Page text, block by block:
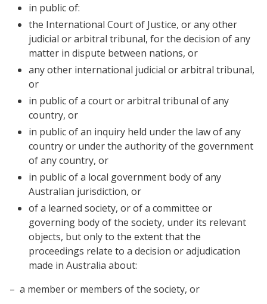
in public of:
the International Court of Justice, or any other
judicial or arbitral tribunal, for the decision of any
matter in dispute between nations, or
any other international judicial or arbitral tribunal,
or
in public of a court or arbitral tribunal of any
country, or
in public of an inquiry held under the law of any
country or under the authority of the government
of any country, or
in public of a local government body of any
Australian jurisdiction, or
of a learned society, or of a committee or
governing body of the society, under its relevant
objects, but only to the extent that the
proceedings relate to a decision or adjudication
made in Australia about:
– a member or members of the society, or